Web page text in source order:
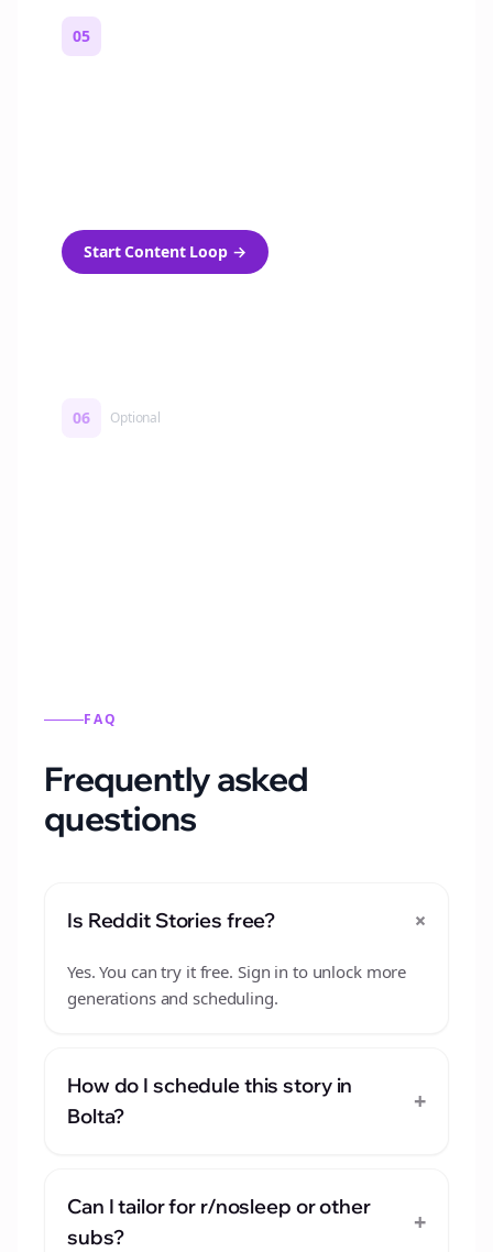
05
Start Content Loop→
06 Optional
FAQ
Frequently asked
questions
Is Reddit Stories free? +
Yes. You can try it free. Sign in to unlock more
generations and scheduling.
How do I schedule this story in
Bolta?
+
Can I tailor for r/nosleep or other
subs?
+